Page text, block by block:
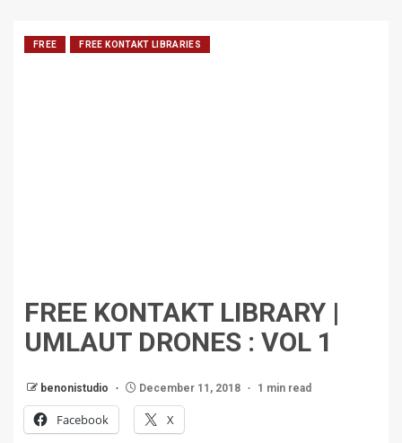
FREE FREE KONTAKT LIBRARIES
FREE KONTAKT LIBRARY |
UMLAUT DRONES : VOL 1
benonistudio December 11, 2018 1 min read
Facebook X